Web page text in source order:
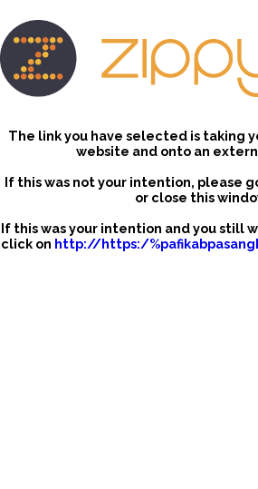
The link you have selected is taking
website and onto an
If this was not your intention, please
or close this
If this was your intention and you still
click on http://https:/